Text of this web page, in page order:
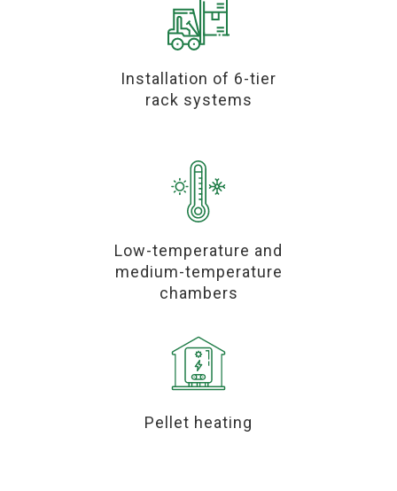
Installation of 6-tier
rack systems
Low-temperature and
medium-temperature
chambers
Pellet heating